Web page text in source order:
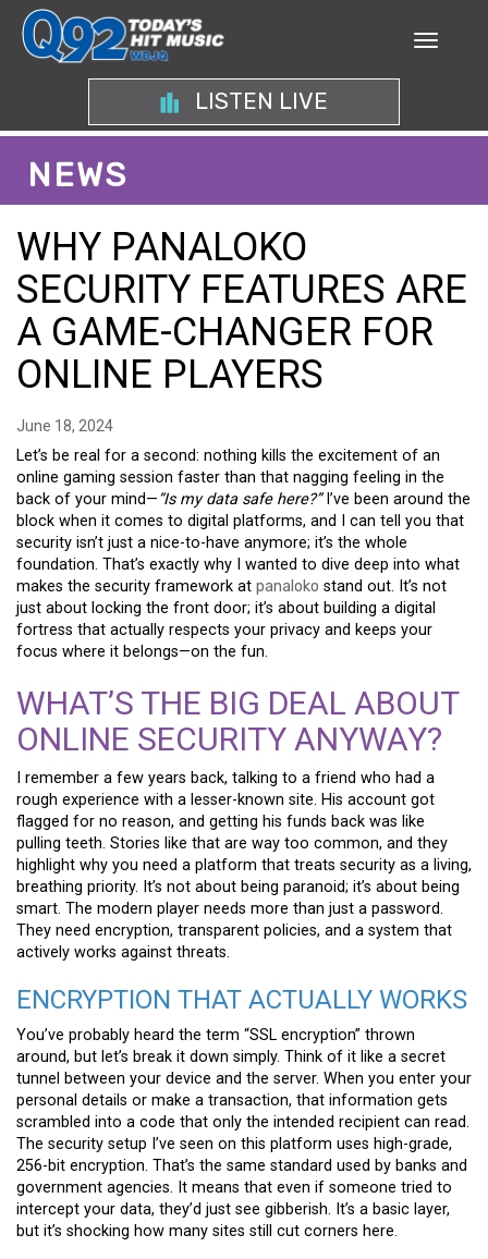
LISTEN LIVE
NEWS
WHY PANALOKO
SECURITY FEATURES ARE
A GAME-CHANGER FOR
ONLINE PLAYERS
June 18, 2024
Let’s be real for a second: nothing kills the excitement of an
online gaming session faster than that nagging feeling in the
back of your mind—“Is my data safe here?”I’ve been around the
block when it comes to digital platforms, and I can tell you that
security isn’t just a nice-to-have anymore; it’s the whole
foundation. That’s exactly why I wanted to dive deep into what
makes the security framework at panaloko stand out. It’s not
just about locking the front door; it’s about building a digital
fortress that actually respects your privacy and keeps your
focus where it belongs—on the fun.
WHAT’S THE BIG DEAL ABOUT
ONLINE SECURITY ANYWAY?
I remember a few years back, talking to a friend who had a
rough experience with a lesser-known site. His account got
flagged for no reason, and getting his funds back was like
pulling teeth. Stories like that are way too common, and they
highlight why you need a platform that treats security as a living,
breathing priority. It’s not about being paranoid; it’s about being
smart. The modern player needs more than just a password.
They need encryption, transparent policies, and a system that
actively works against threats.
ENCRYPTION THAT ACTUALLY WORKS
You’ve probably heard the term “SSL encryption” thrown
around, but let’s break it down simply. Think of it like a secret
tunnel between your device and the server. When you enter your
personal details or make a transaction, that information gets
scrambled into a code that only the intended recipient can read.
The security setup I’ve seen on this platform uses high-grade,
256-bit encryption. That’s the same standard used by banks and
government agencies. It means that even if someone tried to
intercept your data, they’d just see gibberish. It’s a basic layer,
but it’s shocking how many sites still cut corners here.